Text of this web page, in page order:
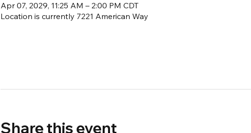
Apr 07, 2029, 11:25 AM – 2:00 PM CDT
Location is currently 7221 American Way
Share this event